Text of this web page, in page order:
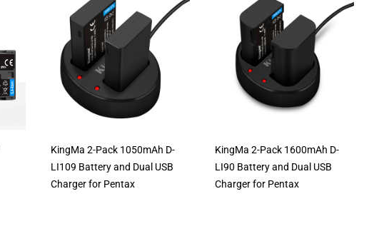
KingMa 2-Pack 1050mAh D-
LI109 Battery and Dual USB
Charger for Pentax
KingMa 2-Pack 1600mAh D-
LI90 Battery and Dual USB
Charger for Pentax